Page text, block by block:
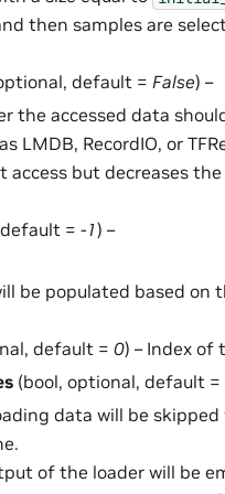
then samples are
default = False) –
the accessed data
LMDB, RecordIO, or
access but decreases
= -1) –
be populated based on
default = 0) – Index of
(bool, optional, default =
data will be
of the loader will be